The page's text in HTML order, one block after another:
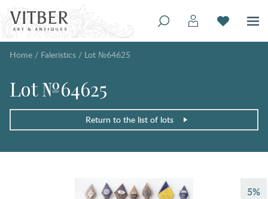
Home / Faleristics / Lot №64625
Lot №64625
Return to the list of lots
5%